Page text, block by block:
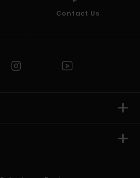
Contact Us